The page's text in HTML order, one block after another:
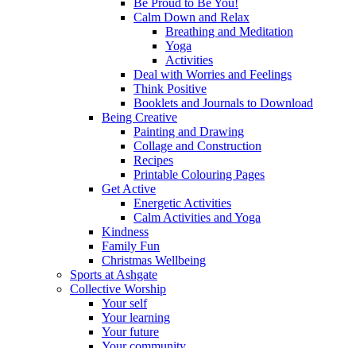
Calm Down and Relax
Breathing and Meditation
Yoga
Activities
Deal with Worries and Feelings
Think Positive
Booklets and Journals to Download
Being Creative
Painting and Drawing
Collage and Construction
Recipes
Printable Colouring Pages
Get Active
Energetic Activities
Calm Activities and Yoga
Kindness
Family Fun
Christmas Wellbeing
Sports at Ashgate
Collective Worship
Your self
Your learning
Your future